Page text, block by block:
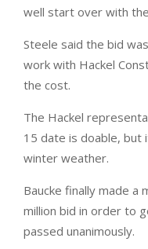
well start over with
Steele said the bid
work with Hackel
the cost.
The Hackel
15 date is doable, but
winter weather.
Baucke finally made a
million bid in order to
passed unanimously.